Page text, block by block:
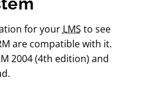
for your LMS to see
are compatible with it.
2004 (4th edition) and